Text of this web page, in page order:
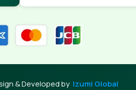
& Developed by Izumi Global